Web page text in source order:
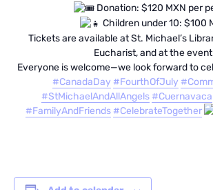
Donation: $120 MXN per
Children under 10: $100
Tickets are available at St. Michael’s
Eucharist, and at the
Everyone is welcome—we look forward to
#CanadaDay #FourthOfJuly
#StMichaelAndAllAngels #Cuernavaca
#FamilyAndFriends #CelebrateTogether